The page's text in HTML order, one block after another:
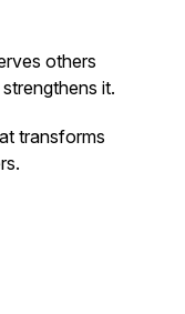
others
it.
transforms